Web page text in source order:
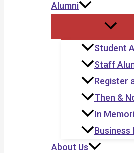
Alumni
Student
Staff
Register
Then &
In
Business
About Us